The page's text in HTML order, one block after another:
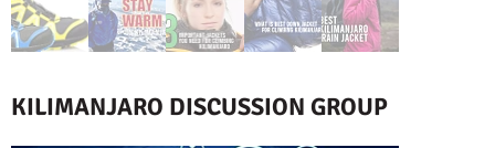
KILIMANJARO DISCUSSION GROUP